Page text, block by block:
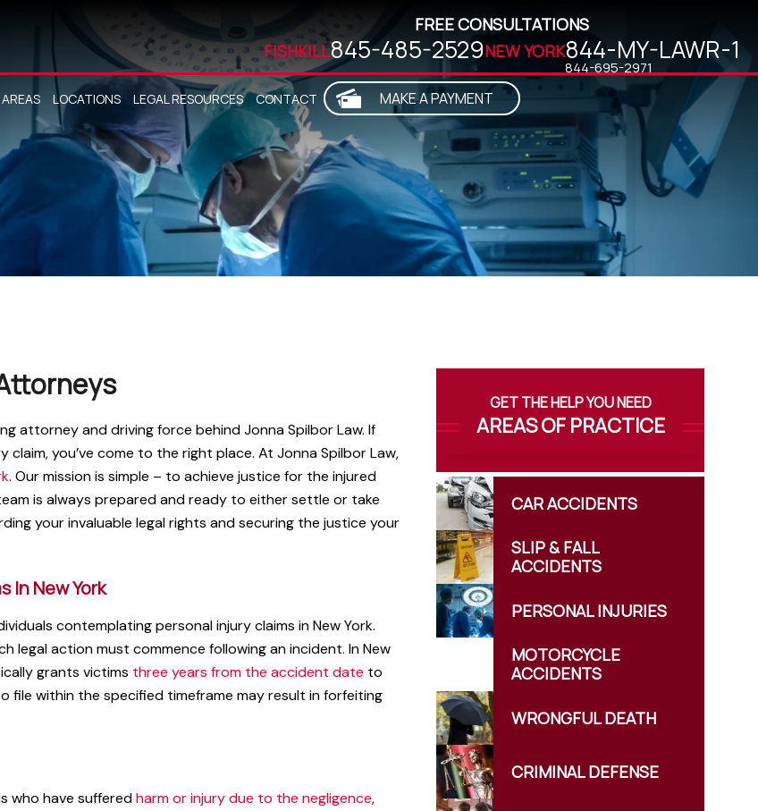
FREE CONSULTATIONS
FISHKILL845-485-2529NEW YORK844-MY-LAWR-1
LOCATIONS LEGAL RESOURCES CONTACT MAKE A PAYMENT
attorney and driving force behind Jonna Spilbor Law. If
you’ve come to the right place. At Jonna Spilbor Law,
. Our mission is simple – to achieve justice for the injured
is always prepared and ready to either settle or take
your invaluable legal rights and securing the justice your
New York
contemplating personal injury claims in New York.
action must commence following an incident. In New
grants victims three years from the accident date to
file within the specified timeframe may result in forfeiting
who have sufferedharm or injury due to the negligence,
GET THE HELP YOU NEED
AREAS OF PRACTICE
CARACCIDENTS
SLIP & FALL
ACCIDENTS
PERSONALINJURIES
MOTORCYCLE
ACCIDENTS
WRONGFULDEATH
CRIMINALDEFENSE